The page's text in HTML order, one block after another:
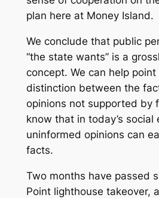
plan here at Money Island.
We conclude that public
“the state wants” is a
concept. We can help
distinction between the
opinions not supported by
know that in today’s social
uninformed opinions can
facts.
Two months have passed
Point lighthouse takeover,